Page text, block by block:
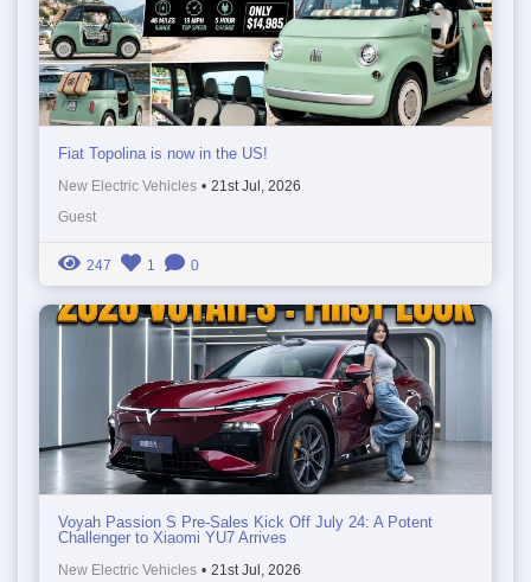
Fiat Topolina is now in the US!
New Electric Vehicles • 21st Jul, 2026
Guest
247 1 0
Voyah Passion S Pre-Sales Kick Off July 24: A Potent
Challenger to Xiaomi YU7 Arrives
New Electric Vehicles • 21st Jul, 2026